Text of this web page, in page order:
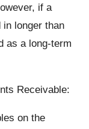
if a
longer than
as a long-term
Receivable:
on the